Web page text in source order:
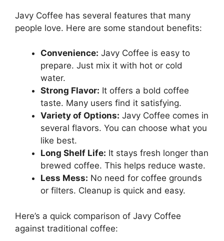
Javy Coffee has several features that many
people love. Here are some standout benefits:
Convenience: Javy Coffee is easy to
prepare. Just mix it with hot or cold
water.
Strong Flavor: It offers a bold coffee
taste. Many users find it satisfying.
Variety of Options: Javy Coffee comes in
several flavors. You can choose what you
like best.
Long Shelf Life: It stays fresh longer than
brewed coffee. This helps reduce waste.
Less Mess: No need for coffee grounds
or filters. Cleanup is quick and easy.
Here’s a quick comparison of Javy Coffee
against traditional coffee: